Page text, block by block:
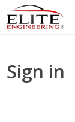
Sign in